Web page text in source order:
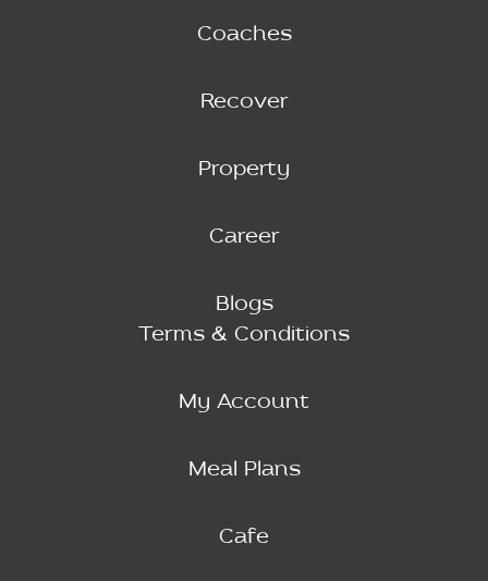
Coaches
Recover
Property
Career
Blogs
Terms & Conditions
My Account
Meal Plans
Cafe